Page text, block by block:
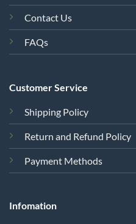
Contact Us
FAQs
Customer Service
Shipping Policy
Return and Refund Policy
Payment Methods
Infomation